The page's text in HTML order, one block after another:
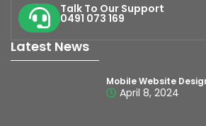
Talk To Our Support
0491 073 169
Latest News
Mobile Website
April 8, 2024